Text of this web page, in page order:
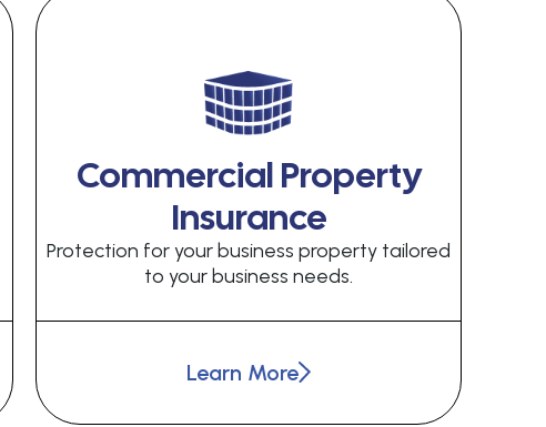
Commercial Property
Insurance
Protection for your business property tailored
to your business needs.
Learn More